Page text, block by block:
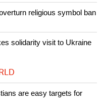
religious symbol ban
solidarity visit to Ukraine
are easy targets for